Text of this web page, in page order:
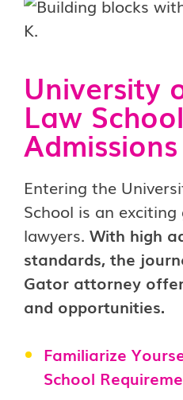
University
Law School
Admissions
Entering the
School is an
lawyers. With high
standards, the
Gator attorney
and opportunities.
Familiarize
School